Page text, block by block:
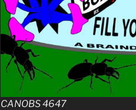
CANOBS 4647